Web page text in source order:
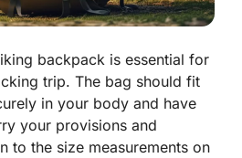
backpack is essential for
trip. The bag should fit
in your body and have
your provisions and
to the size measurements on